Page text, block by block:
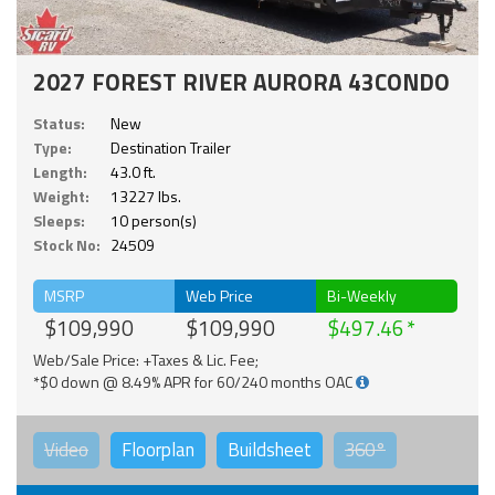
2027 FOREST RIVER AURORA 43CONDO
Status:
New
Type:
Destination Trailer
Length:
43.0 ft.
Weight:
13227 lbs.
Sleeps:
10 person(s)
Stock No: 24509
MSRP
$109,990
Web Price
$109,990
Bi-Weekly
$497.46
Web/Sale Price: +Taxes & Lic. Fee;
*$0 down @ 8.49% APR for 60/240 months OAC
Video Floorplan Buildsheet 360°